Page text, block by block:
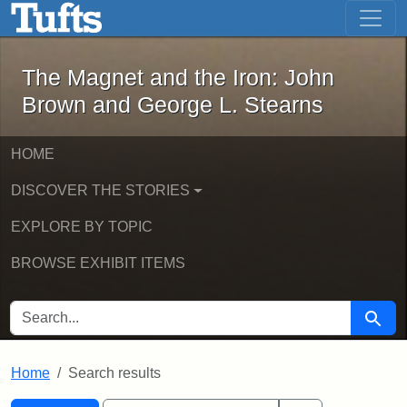
Skip to main content Skip to first result
The Magnet and the Iron: John
The Magnet and the Iron: John
Brown and George L. Stearns
HOME
DISCOVER THE STORIES
EXPLORE BY TOPIC
BROWSE EXHIBIT ITEMS
SEARCH FOR Search
Home Search results